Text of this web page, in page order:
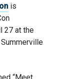
is
27 at the